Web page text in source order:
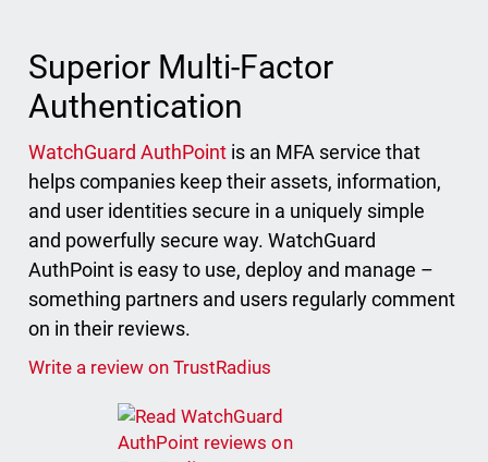
Superior Multi-Factor
Authentication
WatchGuard AuthPointis an MFA service that
helps companies keep their assets, information,
and user identities secure in a uniquely simple
and powerfully secure way. WatchGuard
AuthPoint is easy to use, deploy and manage –
something partners and users regularly comment
on in their reviews.
Write a review on TrustRadius